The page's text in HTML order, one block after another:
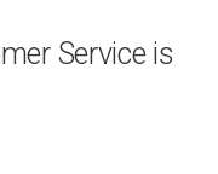
Service is